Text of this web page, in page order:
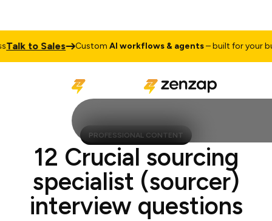
to Sales CustomAI workflows & agents– built for your
PROFESSIONAL CONTENT
12 Crucial sourcing
specialist (sourcer)
interview questions